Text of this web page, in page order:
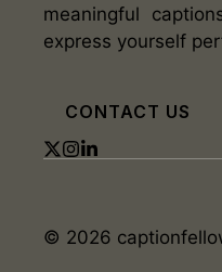
meaningful
express yourself
CONTACT US
© 2026